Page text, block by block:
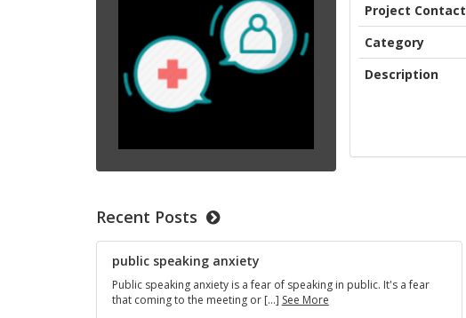
Project Contact
Category
Description
Recent Posts
public speaking anxiety
Public speaking anxiety is a fear of speaking in public. It's a fear
that coming to the meeting or […] See Morepublic